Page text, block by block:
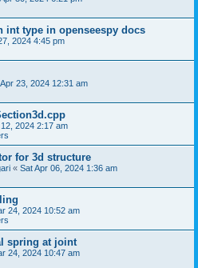
type in openseespy docs
2024 4:45 pm
23, 2024 12:31 am
2024 2:17 am
for 3d structure
« Sat Apr 06, 2024 1:36 am
24, 2024 10:52 am
spring at joint
24, 2024 10:47 am